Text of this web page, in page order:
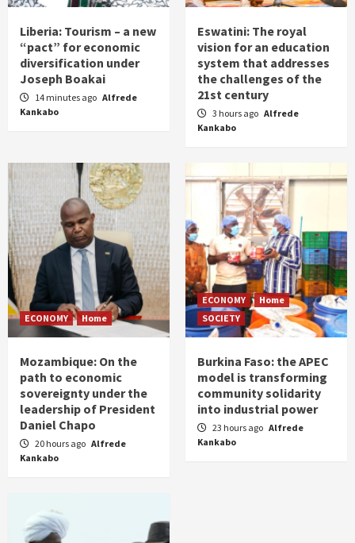
Liberia: Tourism – a new
“pact” for economic
diversification under
Joseph Boakai
14 minutes ago Alfrede
Kankabo
Eswatini: The royal
vision for an education
system that addresses
the challenges of the
21st century
3 hours ago Alfrede
Kankabo
ECONOMY Home
Mozambique: On the
path to economic
sovereignty under the
leadership of President
Daniel Chapo
20 hours ago Alfrede
Kankabo
ECONOMY
Home
SOCIETY
Burkina Faso: the APEC
model is transforming
community solidarity
into industrial power
23 hours ago Alfrede
Kankabo